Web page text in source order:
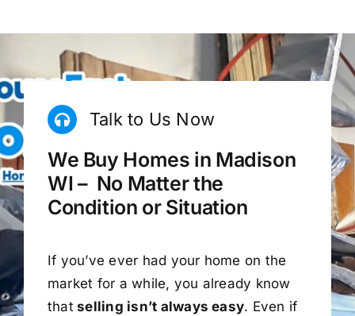
Talk to Us Now
We Buy Homes in Madison
WI – No Matter the
Condition or Situation
If you’ve ever had your home on the
market for a while, you already know
that selling isn’t always easy. Even if